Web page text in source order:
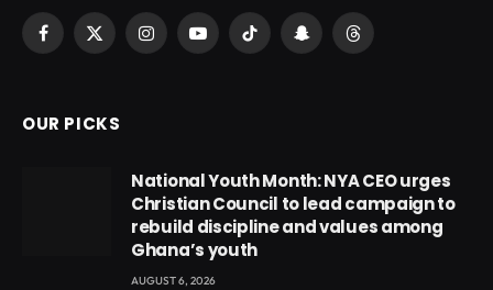
Facebook
X
InstagramYouTubeTikTok SnapchatThreads
OUR PICKS
National Youth Month: NYA CEO urges
Christian Council to lead campaign to
rebuild discipline and values among
Ghana’s youth
AUGUST 6, 2026